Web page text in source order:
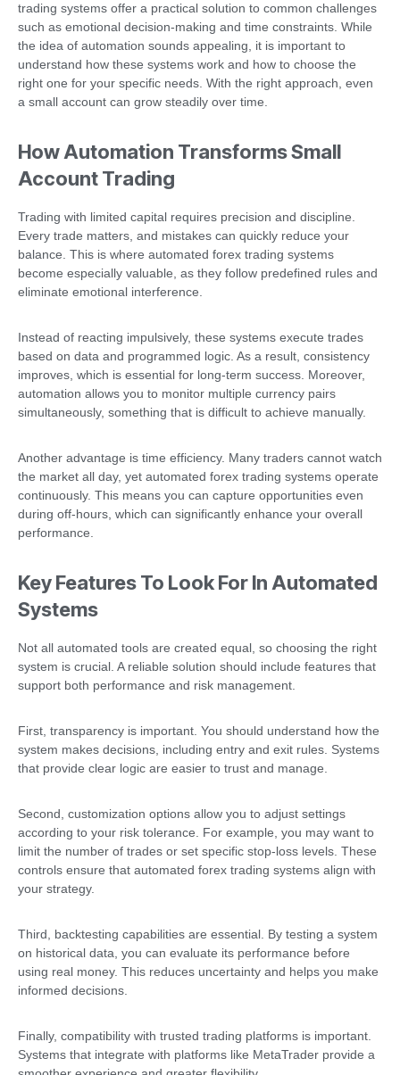
trading systems offer a practical solution to common challenges
such as emotional decision-making and time constraints. While
the idea of automation sounds appealing, it is important to
understand how these systems work and how to choose the
right one for your specific needs. With the right approach, even
a small account can grow steadily over time.
How Automation Transforms Small
Account Trading
Trading with limited capital requires precision and discipline.
Every trade matters, and mistakes can quickly reduce your
balance. This is where automated forex trading systems
become especially valuable, as they follow predefined rules and
eliminate emotional interference.
Instead of reacting impulsively, these systems execute trades
based on data and programmed logic. As a result, consistency
improves, which is essential for long-term success. Moreover,
automation allows you to monitor multiple currency pairs
simultaneously, something that is difficult to achieve manually.
Another advantage is time efficiency. Many traders cannot watch
the market all day, yet automated forex trading systems operate
continuously. This means you can capture opportunities even
during off-hours, which can significantly enhance your overall
performance.
Key Features To Look For In Automated
Systems
Not all automated tools are created equal, so choosing the right
system is crucial. A reliable solution should include features that
support both performance and risk management.
First, transparency is important. You should understand how the
system makes decisions, including entry and exit rules. Systems
that provide clear logic are easier to trust and manage.
Second, customization options allow you to adjust settings
according to your risk tolerance. For example, you may want to
limit the number of trades or set specific stop-loss levels. These
controls ensure that automated forex trading systems align with
your strategy.
Third, backtesting capabilities are essential. By testing a system
on historical data, you can evaluate its performance before
using real money. This reduces uncertainty and helps you make
informed decisions.
Finally, compatibility with trusted trading platforms is important.
Systems that integrate with platforms like MetaTrader provide a